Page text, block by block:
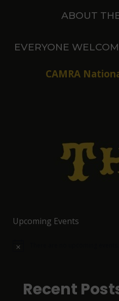
ABOUT
EVERYONE
CAMRA
Upcoming Events
Recent